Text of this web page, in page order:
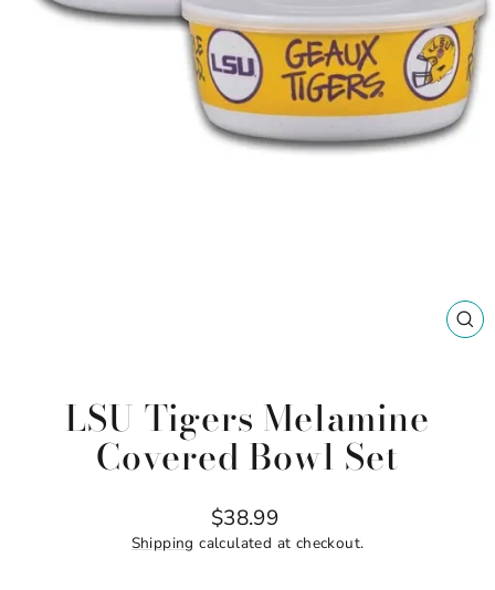
LSU Tigers Melamine
Covered Bowl Set
Regular
price
$38.99
Shipping calculated at checkout.